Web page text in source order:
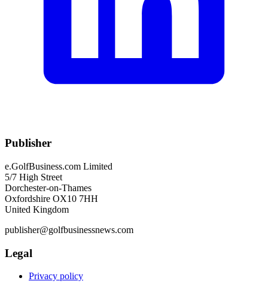
Publisher
e.GolfBusiness.com Limited
5/7 High Street
Dorchester-on-Thames
Oxfordshire OX10 7HH
United Kingdom
publisher@golfbusinessnews.com
Legal
Privacy policy